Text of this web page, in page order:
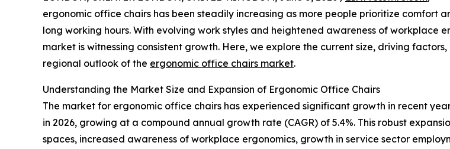
ergonomic office chairs has been steadily increasing as more people prioritize comfort
long working hours. With evolving work styles and heightened awareness of workplace
market is witnessing consistent growth. Here, we explore the current size, driving
regional outlook of the ergonomic office chairs market.
Understanding the Market Size and Expansion of Ergonomic Office Chairs
The market for ergonomic office chairs has experienced significant growth in recent
in 2026, growing at a compound annual growth rate (CAGR) of 5.4%. This robust
spaces, increased awareness of workplace ergonomics, growth in service sector